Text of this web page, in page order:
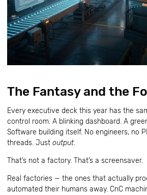
The Fantasy and the
Every executive deck this year has the
control room. A blinking dashboard. A
Software building itself. No engineers, no
threads. Just output.
That’s not a factory. That’s a screensaver.
Real factories — the ones that actually
automated their humans away. CnC